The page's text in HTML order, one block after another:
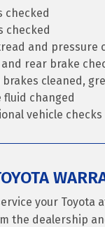
checked
checked
and pressure
and rear brake
brakes cleaned,
fluid changed
vehicle checks
your Toyota
the dealership